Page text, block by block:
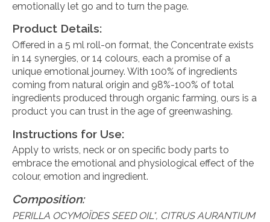
emotionally let go and to turn the page.
Product Details:
Offered in a 5 ml roll-on format, the Concentrate exists
in 14 synergies, or 14 colours, each a promise of a
unique emotional journey. With 100% of ingredients
coming from natural origin and 98%-100% of total
ingredients produced through organic farming, ours is a
product you can trust in the age of greenwashing.
Instructions for Use:
Apply to wrists, neck or on specific body parts to
embrace the emotional and physiological effect of the
colour, emotion and ingredient.
Composition:
PERILLA OCYMOÏDES SEED OIL*, CITRUS AURANTIUM